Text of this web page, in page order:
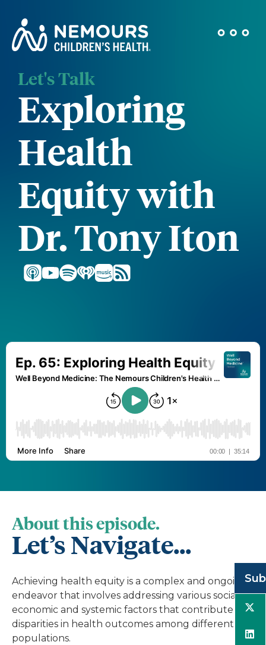
Let's Talk
Exploring
Health
Equity with
Dr. Tony Iton
About this episode.
Let’s Navigate...
Achieving health equity is a complex and ongoing
endeavor that involves addressing various social,
economic and systemic factors that contribute to
disparities in health outcomes among different
populations.